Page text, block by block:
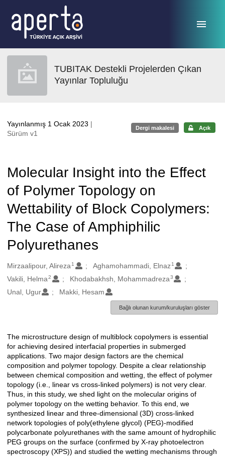
TUBITAK Destekli Projelerden Çıkan
Yayınlar Topluluğu
Yayınlanmış 1 Ocak 2023 |
Sürüm v1
Dergi makalesi Açık
Molecular Insight into the Effect
of Polymer Topology on
Wettability of Block Copolymers:
The Case of Amphiphilic
Polyurethanes
Oluşturanlar
Mirzaalipour, Alireza 1 Aghamohammadi, Elnaz 1
Vakili, Helma 2 Khodabakhsh, Mohammadreza3
Unal, Ugur Makki, Hesam
Bağlı olunan kurum/kuruluşları göster
Açıklama
The microstructure design of multiblock copolymers is essential
for achieving desired interfacial properties in submerged
applications. Two major design factors are the chemical
composition and polymer topology. Despite a clear relationship
between chemical composition and wetting, the effect of polymer
topology (i.e., linear vs cross-linked polymers) is not very clear.
Thus, in this study, we shed light on the molecular origins of
polymer topology on the wetting behavior. To this end, we
synthesized linear and three-dimensional (3D) cross-linked
network topologies of poly(ethylene glycol) (PEG)-modified
polycarbonate polyurethanes with the same amount of hydrophilic
PEG groups on the surface (confirmed by X-ray photoelectron
spectroscopy (XPS)) and studied the wetting mechanisms through